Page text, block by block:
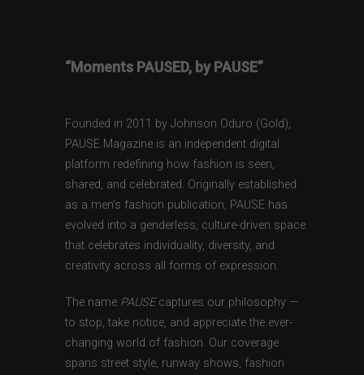
“Moments PAUSED, by PAUSE”
Founded in 2011 by Johnson Oduro (Gold),
PAUSE Magazine is an independent digital
platform redefining how fashion is seen,
shared, and celebrated. Originally established
as a men’s fashion publication, PAUSE has
evolved into a genderless, culture-driven space
that celebrates individuality, diversity, and
creativity across all forms of expression.
The name PAUSEcaptures our philosophy —
to stop, take notice, and appreciate the ever-
changing world of fashion. Our coverage
spans street style, runway shows, fashion